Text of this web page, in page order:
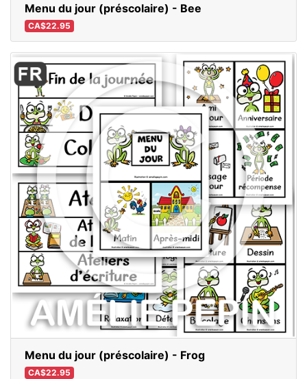
Menu du jour (préscolaire) - Bee
CA$22.95
Menu du jour (préscolaire) - Frog
CA$22.95